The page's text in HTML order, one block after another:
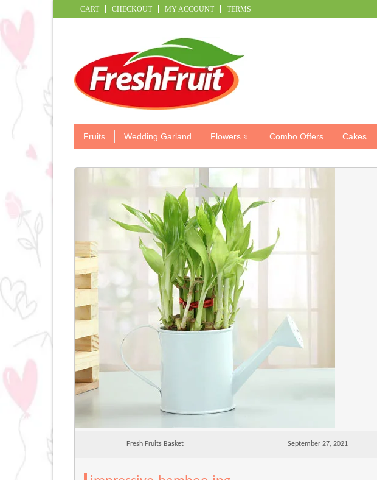
CART CHECKOUT MY ACCOUNT TERMS
Fruits Wedding Garland Flowers Combo Offers Cakes
Fresh Fruits Basket September 27, 2021